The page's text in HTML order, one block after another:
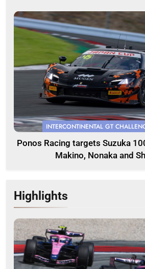
INTERCONTINENTAL GT
Ponos Racing targets Suzuka
Makino, Nonaka and
Highlights